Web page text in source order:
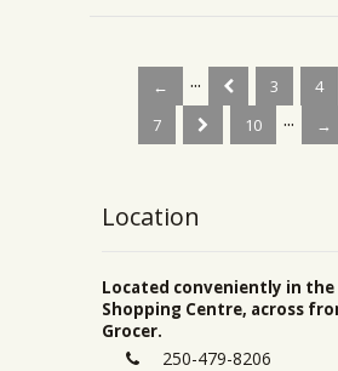
← ... 3 4
7
10 ... →
Location
Located conveniently in the
Shopping Centre, across
Grocer.
250-479-8206